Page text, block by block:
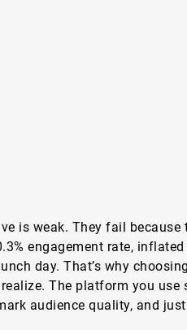
is weak. They fail because
engagement rate, inflated
day. That’s why
The platform you use
audience quality, and